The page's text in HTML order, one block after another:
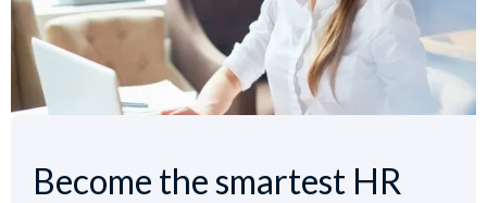
Become the smartest HR